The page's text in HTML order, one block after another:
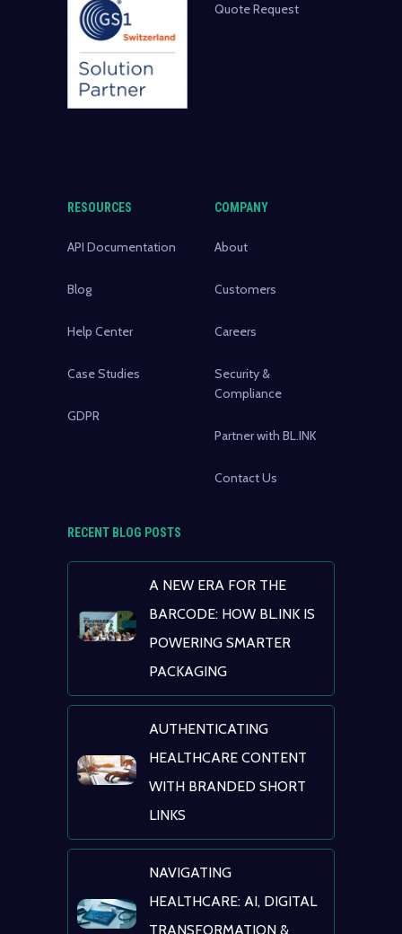
Quote Request
RESOURCES
API Documentation
Blog
Help Center
Case Studies
GDPR
COMPANY
About
Customers
Careers
Security &
Compliance
Partner with BL.INK
Contact Us
RECENT BLOG POSTS
A NEW ERA FOR THE
BARCODE: HOW BL.INK IS
POWERING SMARTER
PACKAGING
AUTHENTICATING
HEALTHCARE CONTENT
WITH BRANDED SHORT
LINKS
NAVIGATING
HEALTHCARE: AI, DIGITAL
TRANSFORMATION &